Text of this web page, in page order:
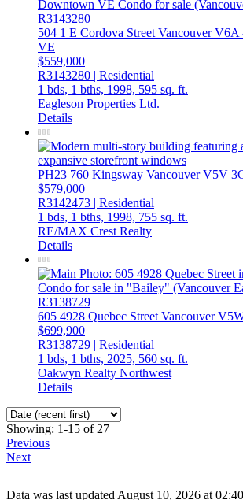
504 1 E Cordova StreetVancouverV6A
VE
$559,000
R3143280 | Residential
1 bds, 1 bths, 1998, 595 sq. ft.
Eagleson Properties Ltd.
Details
PH23 760 Kingsway VancouverV5V
$579,000
R3142473 | Residential
1 bds, 1 bths, 1998, 755 sq. ft.
RE/MAX Crest Realty
Details
605 4928 Quebec StreetVancouver
$699,900
R3138729 | Residential
1 bds, 1 bths, 2025, 560 sq. ft.
Oakwyn Realty Northwest
Details
Showing: 1-15 of 27
Previous
Next
Data was last updated August 10, 2026 at